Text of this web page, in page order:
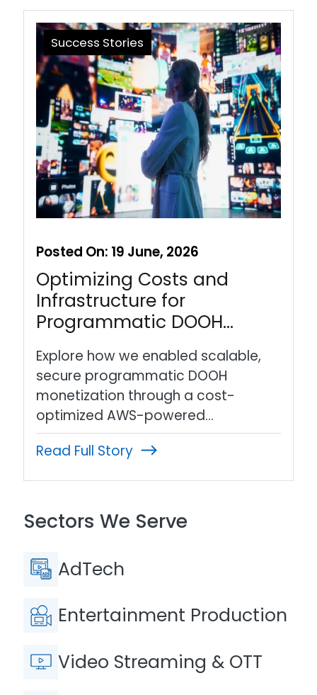
Success Stories
Posted On: 19 June, 2026
Optimizing Costs and
Infrastructure for
Programmatic DOOH…
Explore how we enabled scalable,
secure programmatic DOOH
monetization through a cost-
optimized AWS-powered…
Read Full Story
Sectors We Serve
AdTech
Entertainment Production
Video Streaming & OTT